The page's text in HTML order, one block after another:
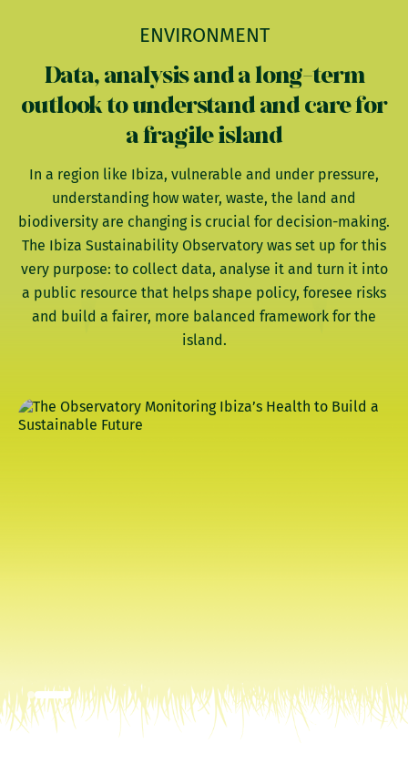
ENVIRONMENT
Data, analysis and a long-term
outlook to understand and care for
a fragile island
In a region like Ibiza, vulnerable and under pressure,
understanding how water, waste, the land and
biodiversity are changing is crucial for decision-making.
The Ibiza Sustainability Observatory was set up for this
very purpose: to collect data, analyse it and turn it into
a public resource that helps shape policy, foresee risks
and build a fairer, more balanced framework for the
island.